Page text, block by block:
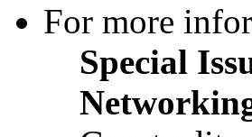
For more
Special